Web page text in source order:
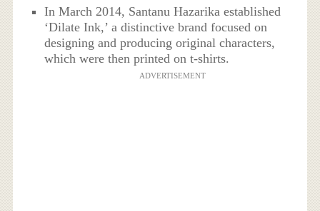
In March 2014, Santanu Hazarika established
‘Dilate Ink,’ a distinctive brand focused on
designing and producing original characters,
which were then printed on t-shirts.
ADVERTISEMENT